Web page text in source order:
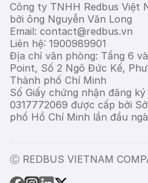
Công ty TNHH Redbus Việt
bởi ông Nguyễn Văn Long
Email: contact@redbus.vn
Liên hệ: 1900989901
Địa chỉ văn phòng: Tầng 6
Point, Số 2 Ngô Đức Kế,
Thành phố Chí Minh
Số Giấy chứng nhận đăng
0317772069 được cấp bởi
phố Hồ Chí Minh lần đầu
Ⓒ REDBUS VIETNAM